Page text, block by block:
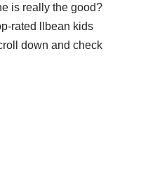
is really the good?
rated llbean kids
down and check